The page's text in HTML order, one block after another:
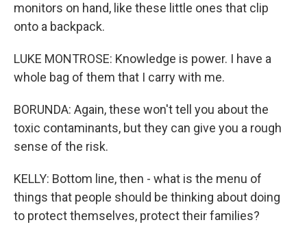
monitors on hand, like these little ones that clip
onto a backpack.
LUKE MONTROSE: Knowledge is power. I have a
whole bag of them that I carry with me.
BORUNDA: Again, these won't tell you about the
toxic contaminants, but they can give you a rough
sense of the risk.
KELLY: Bottom line, then - what is the menu of
things that people should be thinking about doing
to protect themselves, protect their families?